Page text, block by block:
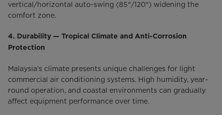
vertical/horizontal auto-swing (85°/120°) widening the
comfort zone.
4. Durability — Tropical Climate and Anti-Corrosion
Protection
Malaysia's climate presents unique challenges for light
commercial air conditioning systems. High humidity, year-
round operation, and coastal environments can gradually
affect equipment performance over time.